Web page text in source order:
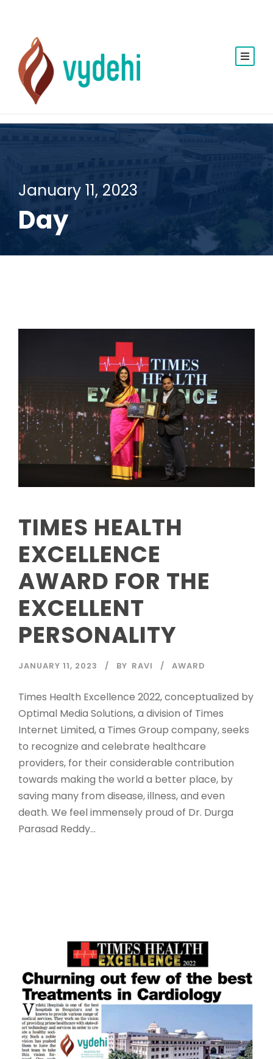
January 11, 2023
Day
TIMES HEALTH
EXCELLENCE
AWARD FOR THE
EXCELLENT
PERSONALITY
JANUARY 11, 2023 BY RAVI AWARD
Times Health Excellence 2022, conceptualized by
Optimal Media Solutions, a division of Times
Internet Limited, a Times Group company, seeks
to recognize and celebrate healthcare
providers, for their considerable contribution
towards making the world a better place, by
saving many from disease, illness, and even
death. We feel immensely proud of Dr. Durga
Parasad Reddy...